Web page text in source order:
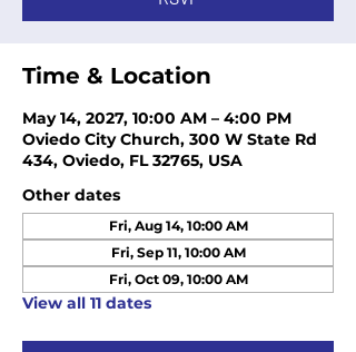
Time & Location
May 14, 2027, 10:00 AM – 4:00 PM
Oviedo City Church, 300 W State Rd
434, Oviedo, FL 32765, USA
Other dates
Fri, Aug 14, 10:00 AM
Fri, Sep 11, 10:00 AM
Fri, Oct 09, 10:00 AM
View all 11 dates